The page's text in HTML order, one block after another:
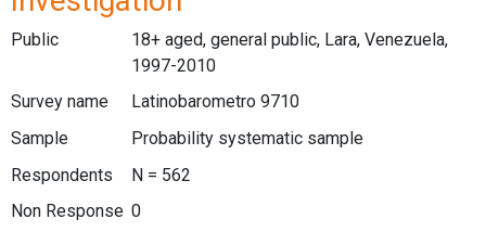
Public
18+ aged, general public, Lara, Venezuela,
1997-2010
Survey name
Latinobarometro 9710
Sample
Probability systematic sample
Respondents
N = 562
Non Response 0